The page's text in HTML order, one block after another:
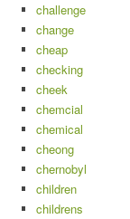
challenge
change
cheap
checking
cheek
chemcial
chemical
cheong
chernobyl
children
childrens